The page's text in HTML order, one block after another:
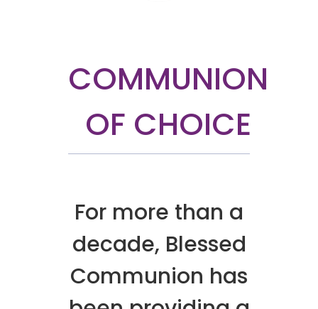
COMMUNION
OF CHOICE
For more than a
decade, Blessed
Communion has